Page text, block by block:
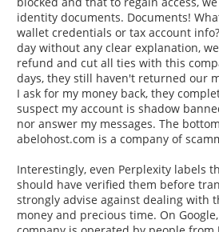
identity documents. Documents!
wallet credentials or tax account
day without any clear explanation,
refund and cut all ties with this
days, they still haven't returned our
I ask for my money back, they
suspect my account is shadow
nor answer my messages. The
abelohost.com is a company of
Interestingly, even Perplexity labels
should have verified them before
strongly advise against dealing with
money and precious time. On